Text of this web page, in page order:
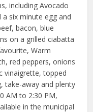
including Avocado
six minute egg and
bacon, blue
on a grilled ciabatta
Warm
red peppers, onions
vinaigrette, topped
take-away and plenty
AM to 2:30 PM,
in the municipal